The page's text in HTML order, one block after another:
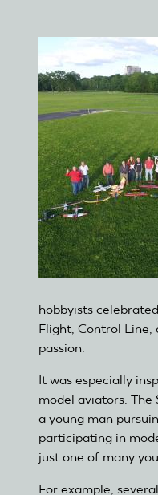
hobbyists
Flight, Control Line,
passion.
It was especially
model aviators. The
a young man
participating in
just one of many
For example,